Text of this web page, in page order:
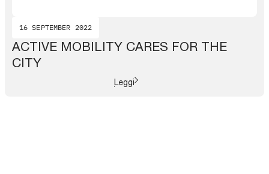
16 SEPTEMBER 2022
ACTIVE MOBILITY CARES FOR THE
CITY
Leggi